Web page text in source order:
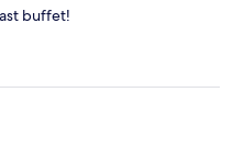
buffet!